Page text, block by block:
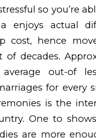
so you’re
enjoys actual
cost, hence
of decades.
out-of
for every
is the
One to
are more